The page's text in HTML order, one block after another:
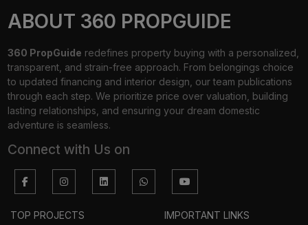
ABOUT 360 PROPGUIDE
360 PropGuide redefines property buying with a personalized,
transparent, and strain-free approach. From belongings choice
to updated financing and interior design, our team publications
through each step. We prioritize price over valuation, building
lasting relationships, and ensuring your dream domestic
adventure is seamless.
Connect with Us on
TOP PROJECTS IMPORTANT LINKS